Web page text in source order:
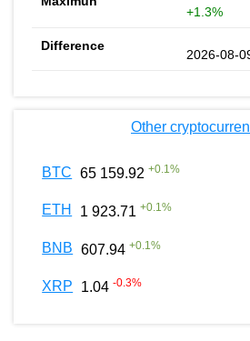
+1.3%
2026-08-
Other
BTC 65 159.92 +0.1%
ETH 1 923.71 +0.1%
BNB 607.94 +0.1%
XRP 1.04 -0.3%